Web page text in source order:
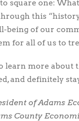
square one:
this
being of our
for all of us to
learn more
and definitely
of Adams
County